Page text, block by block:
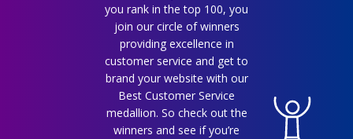
you rank in the top 100, you
join our circle of winners
providing excellence in
customer service and get to
brand your website with our
Best Customer Service
medallion. So check out the
winners and see if you’re